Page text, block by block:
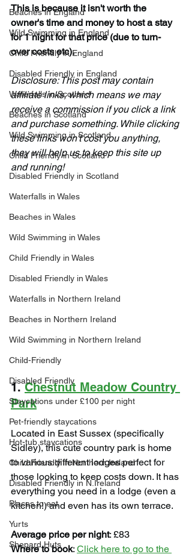
Beaches in England
Wild Swimming in England
Child Friendly in England
Disabled Friendly in England
Waterfalls in Scotland
Beaches in Scotland
Wild Swimming in Scotland
Child Friendly in Scotland
Disabled Friendly in Scotland
Waterfalls in Wales
Beaches in Wales
Wild Swimming in Wales
Child Friendly in Wales
Disabled Friendly in Wales
Waterfalls in Northern Ireland
Beaches in Northern Ireland
Wild Swimming in Northern Ireland
Child-Friendly
Disabled Friendly
Staycations under £100 per night
Pet-friendly staycations
Hot-tub staycations
Child Friendly in Northern Ireland
Disabled Friendly in N.Ireland
Places to eat
Yurts
Shepard Huts
This is because it isn't worth the
owner's time and money to host a stay
for 1 night for that price (due to turn-
over costs etc).
Disclosure: This post may contain
affiliate links, which means we may
receive a commission if you click a link
and purchase something. While clicking
these links won't cost you anything,
they will help us to keep this site up
and running!
1. Chestnut Meadow Country
Park
Located in East Sussex (specifically
Sidley), this cute country park is home
to various different lodges perfect for
those looking to keep costs down. It has
everything you need in a lodge (even a
kitchen!) and even has its own terrace.
Average price per night: £83
Where to book: Click here to go to the